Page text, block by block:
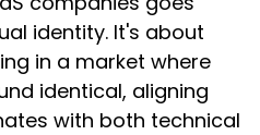
identity. It's about
in a market where
identical, aligning
with both technical